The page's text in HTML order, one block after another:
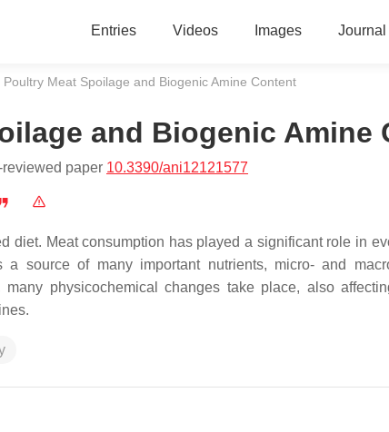
Entries Videos Images Journal
Current:
Poultry Meat Spoilage and Biogenic Amine Content
and Biogenic Amine
paper 10.3390/ani12121577
diet. Meat consumption has played a significant role in
source of many important nutrients, micro- and
many physicochemical changes take place, also